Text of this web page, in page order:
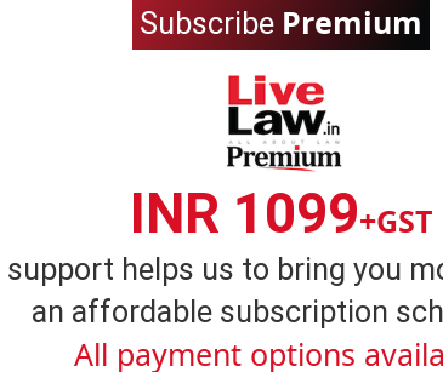
Subscribe Premium
INR 1099+GST
support helps us to bring you
an affordable subscription
All payment options